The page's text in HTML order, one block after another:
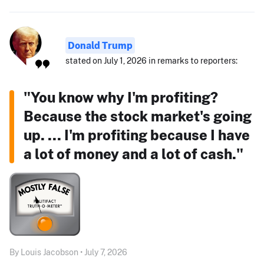
Donald Trump
stated on July 1, 2026 in remarks to reporters:
"You know why I'm profiting?
Because the stock market's going
up. ... I'm profiting because I have
a lot of money and a lot of cash."
By Louis Jacobson • July 7, 2026